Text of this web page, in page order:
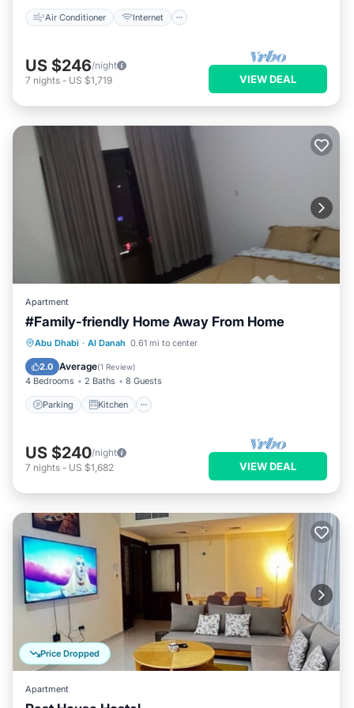
Air Conditioner Internet
US $246/night
7 nights - US $1,719 VIEW DEAL
Apartment
#Family-friendly Home Away From Home
Abu Dhabi · Al Danah 0.61 mi to center
2.0 Average(1 Review)
4 Bedrooms 2 Baths 8 Guests
Parking Kitchen
Parking Kitchen
Internet
US $240/night
7 nights - US $1,682 VIEW DEAL
Price Dropped
Apartment